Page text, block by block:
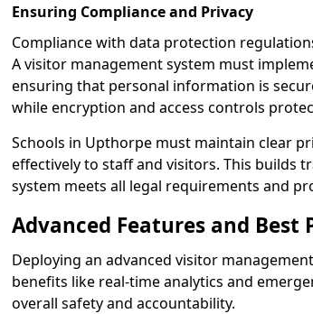
Ensuring Compliance and Privacy
Compliance with data protection
A visitor management system must
ensuring that personal information is
while encryption and access controls
Schools in Upthorpe must maintain clear
effectively to staff and visitors. This builds
system meets all legal requirements and
Advanced Features and Best
Deploying an advanced visitor
benefits like real-time analytics and
overall safety and accountability.